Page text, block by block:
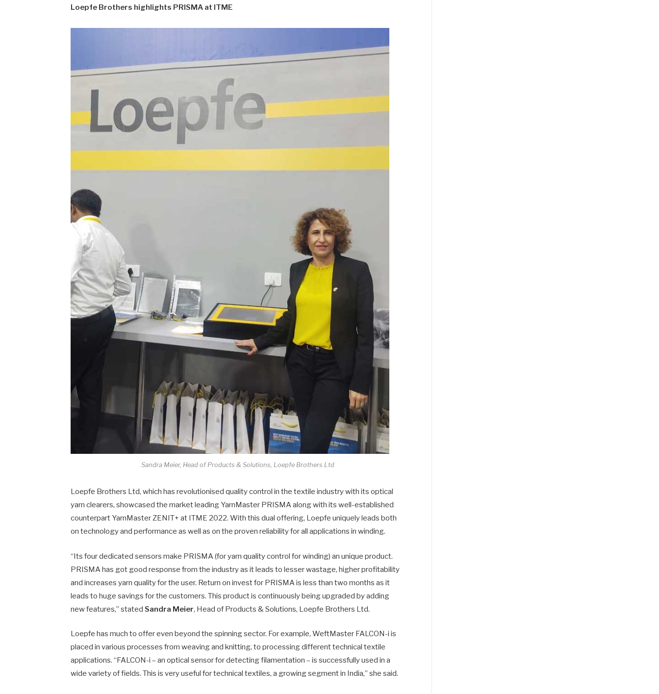
Loepfe Brothers highlights PRISMA at ITME
Sandra Meier, Head of Products & Solutions, Loepfe Brothers Ltd
Loepfe Brothers Ltd, which has revolutionised quality control in the textile industry with its optical
yarn clearers, showcased the market leading YarnMaster PRISMA along with its well-established
counterpart YarnMaster ZENIT+ at ITME 2022. With this dual offering, Loepfe uniquely leads both
on technology and performance as well as on the proven reliability for all applications in winding.
“Its four dedicated sensors make PRISMA (for yarn quality control for winding) an unique product.
PRISMA has got good response from the industry as it leads to lesser wastage, higher profitability
and increases yarn quality for the user. Return on invest for PRISMA is less than two months as it
leads to huge savings for the customers. This product is continuously being upgraded by adding
new features,” statedSandra Meier, Head of Products & Solutions, Loepfe Brothers Ltd.
Loepfe has much to offer even beyond the spinning sector. For example, WeftMaster FALCON-i is
placed in various processes from weaving and knitting, to processing different technical textile
applications. “FALCON-i – an optical sensor for detecting filamentation – is successfully used in a
wide variety of fields. This is very useful for technical textiles, a growing segment in India,” she said.